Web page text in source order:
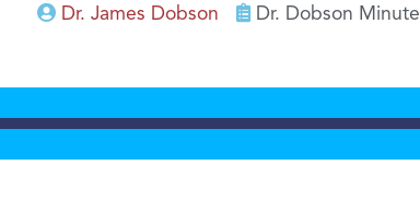
Dr. James Dobson Dr. Dobson Minute